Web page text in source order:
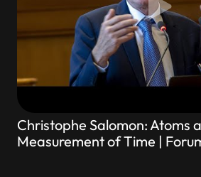
Christophe Salomon: Atoms
Measurement of Time |